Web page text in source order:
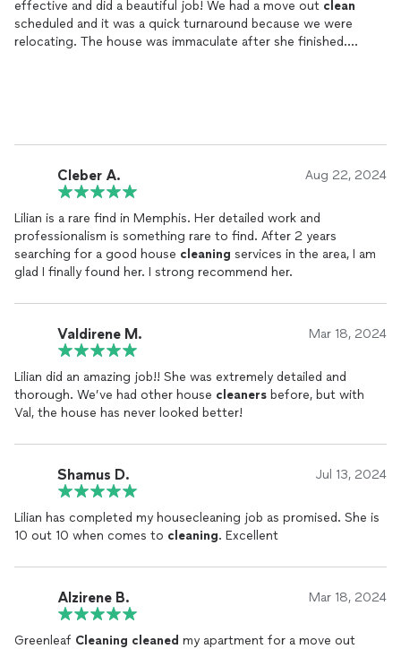
effective and did a beautiful job! We had a move out clean
scheduled and it was a quick turnaround because we were
relocating. The house was immaculate after she finished.
Cleber A. Aug 22, 2024
Lilian is a rare find in Memphis. Her detailed work and
professionalism is something rare to find. After 2 years
searching for a good house cleaning services in the area, I am
glad I finally found her. I strong recommend her.
Valdirene M. Mar 18, 2024
Lilian did an amazing job!! She was extremely detailed and
thorough. We’ve had other house cleaners before, but with
Val, the house has never looked better!
Shamus D. Jul 13, 2024
Lilian has completed my housecleaning job as promised. She is
10 out 10 when comes to cleaning. Excellent
Alzirene B. Mar 18, 2024
Greenleaf Cleaning cleaned my apartment for a move out